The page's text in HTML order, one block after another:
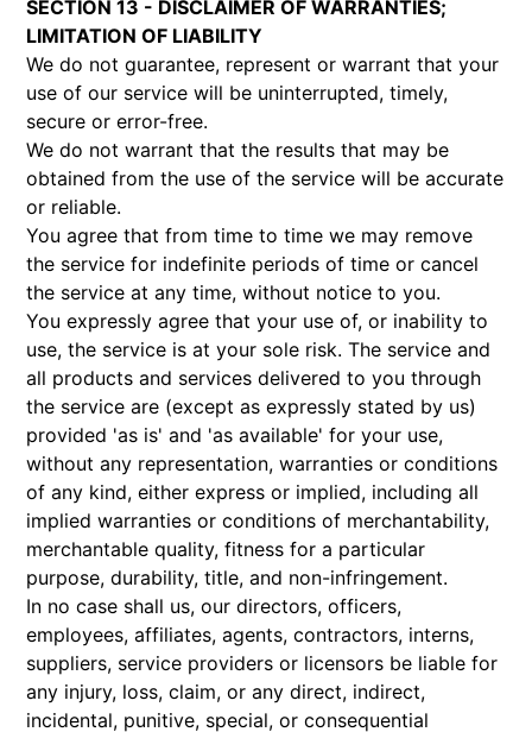
SECTION 13 - DISCLAIMER OF WARRANTIES;
LIMITATION OF LIABILITY
We do not guarantee, represent or warrant that your
use of our service will be uninterrupted, timely,
secure or error-free.
We do not warrant that the results that may be
obtained from the use of the service will be accurate
or reliable.
You agree that from time to time we may remove
the service for indefinite periods of time or cancel
the service at any time, without notice to you.
You expressly agree that your use of, or inability to
use, the service is at your sole risk. The service and
all products and services delivered to you through
the service are (except as expressly stated by us)
provided 'as is' and 'as available' for your use,
without any representation, warranties or conditions
of any kind, either express or implied, including all
implied warranties or conditions of merchantability,
merchantable quality, fitness for a particular
purpose, durability, title, and non-infringement.
In no case shall us, our directors, officers,
employees, affiliates, agents, contractors, interns,
suppliers, service providers or licensors be liable for
any injury, loss, claim, or any direct, indirect,
incidental, punitive, special, or consequential